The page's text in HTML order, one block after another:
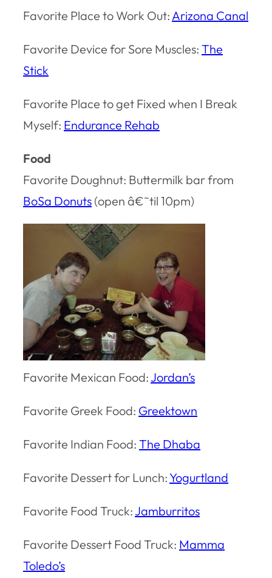
Favorite Place to Work Out: Arizona Canal
Favorite Device for Sore Muscles: The
Stick
Favorite Place to get Fixed when I Break
Myself: Endurance Rehab
Food
Favorite Doughnut: Buttermilk bar from
BoSa Donuts (open â€˜til 10pm)
Favorite Mexican Food: Jordan’s
Favorite Greek Food: Greektown
Favorite Indian Food: The Dhaba
Favorite Dessert for Lunch: Yogurtland
Favorite Food Truck: Jamburritos
Favorite Dessert Food Truck: Mamma
Toledo’s